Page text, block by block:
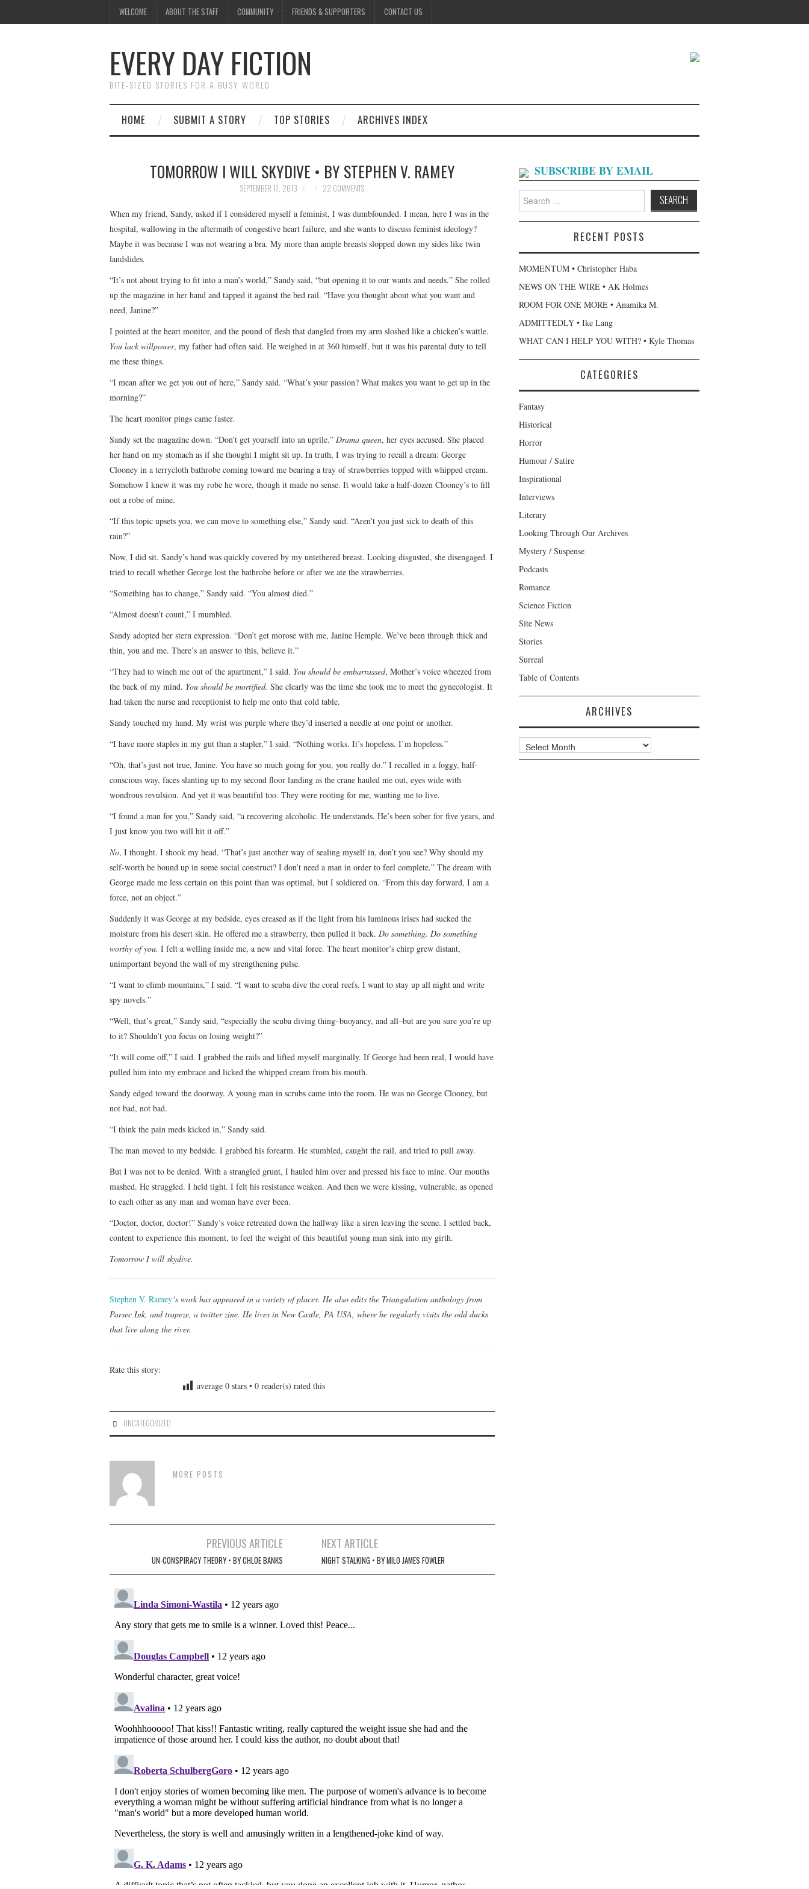
WELCOME ABOUT THE STAFF COMMUNITY FRIENDS & SUPPORTERS CONTACT US
EVERY DAY FICTION
BITE-SIZED STORIES FOR A BUSY WORLD
HOME SUBMIT A STORY TOP STORIES ARCHIVES INDEX
TOMORROW I WILL SKYDIVE • BY STEPHEN V. RAMEY
SEPTEMBER 17, 2013 22 COMMENTS
When my friend, Sandy, asked if I considered myself a feminist, I was dumbfounded. I mean, here I was in the
hospital, wallowing in the aftermath of congestive heart failure, and she wants to discuss feminist ideology?
Maybe it was because I was not wearing a bra. My more than ample breasts slopped down my sides like twin
landslides.
“It’s not about trying to fit into a man’s world,” Sandy said, “but opening it to our wants and needs.” She rolled
up the magazine in her hand and tapped it against the bed rail. “Have you thought about what you want and
need, Janine?”
I pointed at the heart monitor, and the pound of flesh that dangled from my arm sloshed like a chicken’s wattle.
You lack willpower, my father had often said. He weighed in at 360 himself, but it was his parental duty to tell
me these things.
“I mean after we get you out of here,” Sandy said. “What’s your passion? What makes you want to get up in the
morning?”
The heart monitor pings came faster.
Sandy set the magazine down. “Don’t get yourself into an uprile.” Drama queen, her eyes accused. She placed
her hand on my stomach as if she thought I might sit up. In truth, I was trying to recall a dream: George
Clooney in a terrycloth bathrobe coming toward me bearing a tray of strawberries topped with whipped cream.
Somehow I knew it was my robe he wore, though it made no sense. It would take a half-dozen Clooney’s to fill
out a robe of mine.
“If this topic upsets you, we can move to something else,” Sandy said. “Aren’t you just sick to death of this
rain?”
Now, I did sit. Sandy’s hand was quickly covered by my untethered breast. Looking disgusted, she disengaged. I
tried to recall whether George lost the bathrobe before or after we ate the strawberries.
“Something has to change,” Sandy said. “You almost died.”
“Almost doesn’t count,” I mumbled.
Sandy adopted her stern expression. “Don’t get morose with me, Janine Hemple. We’ve been through thick and
thin, you and me. There’s an answer to this, believe it.”
“They had to winch me out of the apartment,” I said. You should be embarrassed, Mother’s voice wheezed from
the back of my mind. You should be mortified. She clearly was the time she took me to meet the gynecologist. It
had taken the nurse and receptionist to help me onto that cold table.
Sandy touched my hand. My wrist was purple where they’d inserted a needle at one point or another.
“I have more staples in my gut than a stapler,” I said. “Nothing works. It’s hopeless. I’m hopeless.”
“Oh, that’s just not true, Janine. You have so much going for you, you really do.” I recalled in a foggy, half-
conscious way, faces slanting up to my second floor landing as the crane hauled me out, eyes wide with
wondrous revulsion. And yet it was beautiful too. They were rooting for me, wanting me to live.
“I found a man for you,” Sandy said, “a recovering alcoholic. He understands. He’s been sober for five years, and
I just know you two will hit it off.”
No, I thought. I shook my head. “That’s just another way of sealing myself in, don’t you see? Why should my
self-worth be bound up in some social construct? I don’t need a man in order to feel complete.” The dream with
George made me less certain on this point than was optimal, but I soldiered on. “From this day forward, I am a
force, not an object.”
Suddenly it was George at my bedside, eyes creased as if the light from his luminous irises had sucked the
moisture from his desert skin. He offered me a strawberry, then pulled it back. Do something. Do something
worthy of you. I felt a welling inside me, a new and vital force. The heart monitor’s chirp grew distant,
unimportant beyond the wall of my strengthening pulse.
“I want to climb mountains,” I said. “I want to scuba dive the coral reefs. I want to stay up all night and write
spy novels.”
“Well, that’s great,” Sandy said, “especially the scuba diving thing–buoyancy, and all–but are you sure you’re up
to it? Shouldn’t you focus on losing weight?”
“It will come off,” I said. I grabbed the rails and lifted myself marginally. If George had been real, I would have
pulled him into my embrace and licked the whipped cream from his mouth.
Sandy edged toward the doorway. A young man in scrubs came into the room. He was no George Clooney, but
not bad, not bad.
“I think the pain meds kicked in,” Sandy said.
The man moved to my bedside. I grabbed his forearm. He stumbled, caught the rail, and tried to pull away.
But I was not to be denied. With a strangled grunt, I hauled him over and pressed his face to mine. Our mouths
mashed. He struggled. I held tight. I felt his resistance weaken. And then we were kissing, vulnerable, as opened
to each other as any man and woman have ever been.
“Doctor, doctor, doctor!” Sandy’s voice retreated down the hallway like a siren leaving the scene. I settled back,
content to experience this moment, to feel the weight of this beautiful young man sink into my girth.
Tomorrow I will skydive.
Stephen V. Ramey‘s work has appeared in a variety of places. He also edits the Triangulation anthology from
Parsec Ink, and trapeze, a twitter zine. He lives in New Castle, PA USA, where he regularly visits the odd ducks
that live along the river.
Rate this story:
average 0 stars • 0 reader(s) rated this
UNCATEGORIZED
MORE POSTS
navigation
PREVIOUS ARTICLE
UN-CONSPIRACY THEORY • BY CHLOE BANKS
NEXT ARTICLE
NIGHT STALKING • BY MILO JAMES FOWLER
SUBSCRIBE BY EMAIL
Search
for:
RECENT POSTS
MOMENTUM • Christopher Haba
NEWS ON THE WIRE • AK Holmes
ROOM FOR ONE MORE • Anamika M.
ADMITTEDLY • Ike Lang
WHAT CAN I HELP YOU WITH? • Kyle Thomas
CATEGORIES
Fantasy
Historical
Horror
Humour / Satire
Inspirational
Interviews
Literary
Looking Through Our Archives
Mystery / Suspense
Podcasts
Romance
Science Fiction
Site News
Stories
Surreal
Table of Contents
ARCHIVES
Archives